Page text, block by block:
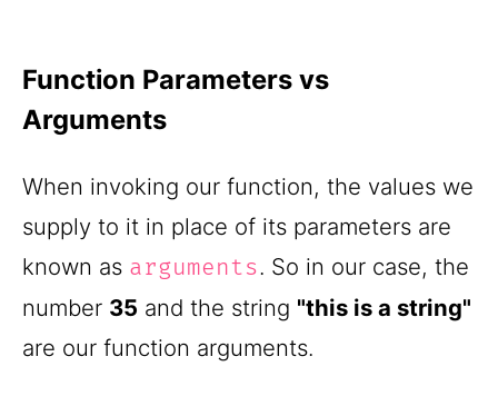
Function Parameters vs
Arguments
When invoking our function, the values we
supply to it in place of its parameters are
known as arguments. So in our case, the
number 35 and the string "this is a string"
are our function arguments.